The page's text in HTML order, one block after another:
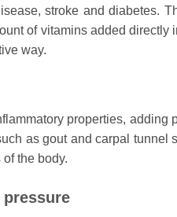
stroke and diabetes.
of vitamins added
way.
properties,
as gout and carpal
the body.